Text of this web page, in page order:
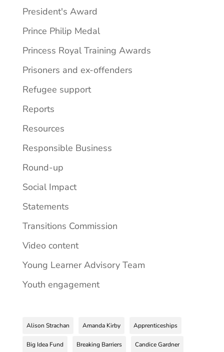
President's Award
Prince Philip Medal
Princess Royal Training Awards
Prisoners and ex-offenders
Refugee support
Reports
Resources
Responsible Business
Round-up
Social Impact
Statements
Transitions Commission
Video content
Young Learner Advisory Team
Youth engagement
Alison Strachan Amanda Kirby Apprenticeships
Big Idea Fund Breaking Barriers Candice Gardner